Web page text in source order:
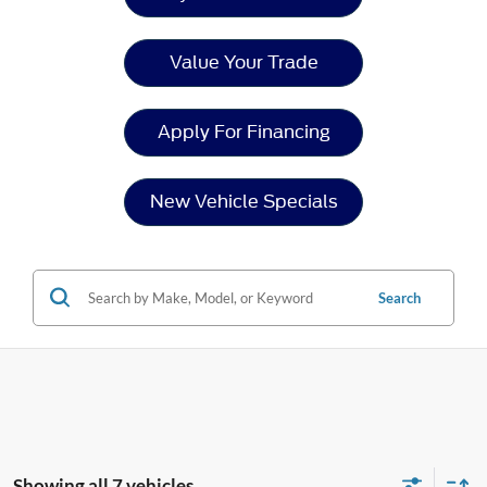
Value Your Trade
Apply For Financing
New Vehicle Specials
Search